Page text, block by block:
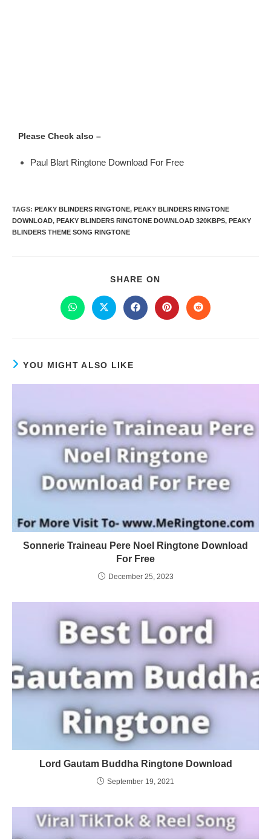
Please Check also –
Paul Blart Ringtone Download For Free
TAGS: PEAKY BLINDERS RINGTONE, PEAKY BLINDERS RINGTONE
DOWNLOAD, PEAKY BLINDERS RINGTONE DOWNLOAD 320KBPS, PEAKY
BLINDERS THEME SONG RINGTONE
SHARE ON
YOU MIGHT ALSO LIKE
Sonnerie Traineau Pere Noel Ringtone Download
For Free
December 25, 2023
Lord Gautam Buddha Ringtone Download
September 19, 2021